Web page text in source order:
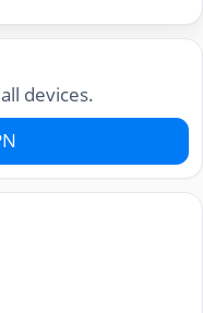
devices.